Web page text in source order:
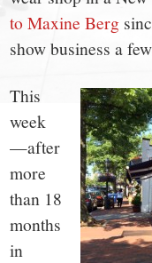
town:
New
CT.
to Maxine Berg
show business a
This
week
—after
more
than 18
months
in